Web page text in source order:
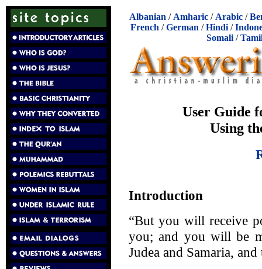
Albanian / Amharic / Arabic /
French /German /Hindi /
Somali/
User Guide
Using
Introduction
“But you will receive
you; and you will be
Judea and Samaria,